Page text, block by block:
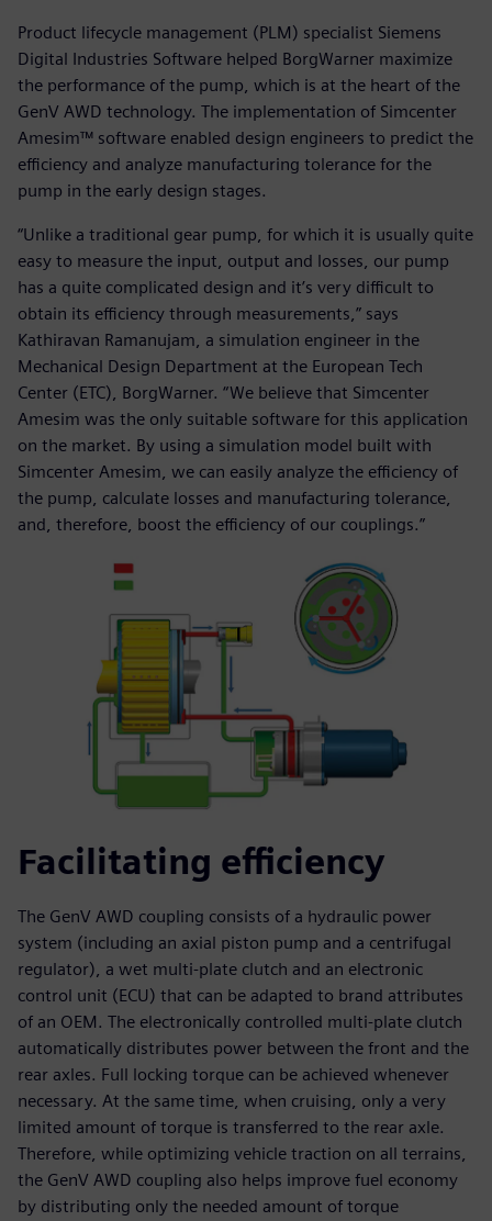
Product lifecycle management (PLM) specialist Siemens
Digital Industries Software helped BorgWarner maximize
the performance of the pump, which is at the heart of the
GenV AWD technology. The implementation of Simcenter
Amesim™ software enabled design engineers to predict the
efficiency and analyze manufacturing tolerance for the
pump in the early design stages.
“Unlike a traditional gear pump, for which it is usually quite
easy to measure the input, output and losses, our pump
has a quite complicated design and it’s very difficult to
obtain its efficiency through measurements,” says
Kathiravan Ramanujam, a simulation engineer in the
Mechanical Design Department at the European Tech
Center (ETC), BorgWarner. “We believe that Simcenter
Amesim was the only suitable software for this application
on the market. By using a simulation model built with
Simcenter Amesim, we can easily analyze the efficiency of
the pump, calculate losses and manufacturing tolerance,
and, therefore, boost the efficiency of our couplings.”
Facilitating efficiency
The GenV AWD coupling consists of a hydraulic power
system (including an axial piston pump and a centrifugal
regulator), a wet multi-plate clutch and an electronic
control unit (ECU) that can be adapted to brand attributes
of an OEM. The electronically controlled multi-plate clutch
automatically distributes power between the front and the
rear axles. Full locking torque can be achieved whenever
necessary. At the same time, when cruising, only a very
limited amount of torque is transferred to the rear axle.
Therefore, while optimizing vehicle traction on all terrains,
the GenV AWD coupling also helps improve fuel economy
by distributing only the needed amount of torque